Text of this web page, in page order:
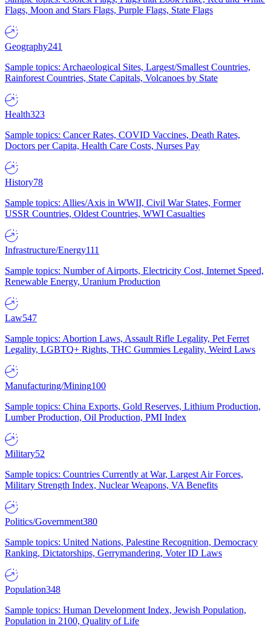
Flags, Moon and Stars Flags, Purple Flags, State Flags
Geography241
Sample topics: Archaeological Sites, Largest/Smallest Countries,
Rainforest Countries, State Capitals, Volcanoes by State
Health323
Sample topics: Cancer Rates, COVID Vaccines, Death Rates,
Doctors per Capita, Health Care Costs, Nurses Pay
History78
Sample topics: Allies/Axis in WWII, Civil War States, Former
USSR Countries, Oldest Countries, WWI Casualties
Infrastructure/Energy111
Sample topics: Number of Airports, Electricity Cost, Internet Speed,
Renewable Energy, Uranium Production
Law547
Sample topics: Abortion Laws, Assault Rifle Legality, Pet Ferret
Legality, LGBTQ+ Rights, THC Gummies Legality, Weird Laws
Manufacturing/Mining100
Sample topics: China Exports, Gold Reserves, Lithium Production,
Lumber Production, Oil Production, PMI Index
Military52
Sample topics: Countries Currently at War, Largest Air Forces,
Military Strength Index, Nuclear Weapons, VA Benefits
Politics/Government380
Sample topics: United Nations, Palestine Recognition, Democracy
Ranking, Dictatorships, Gerrymandering, Voter ID Laws
Population348
Sample topics: Human Development Index, Jewish Population,
Population in 2100, Quality of Life